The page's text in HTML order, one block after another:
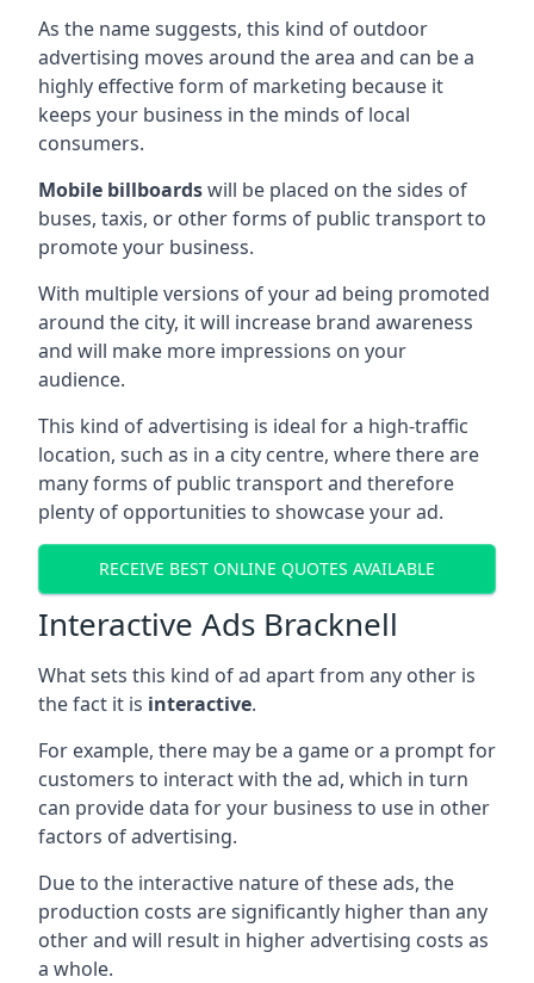
As the name suggests, this kind of outdoor
advertising moves around the area and can be a
highly effective form of marketing because it
keeps your business in the minds of local
consumers.
Mobile billboardswill be placed on the sides of
buses, taxis, or other forms of public transport to
promote your business.
With multiple versions of your ad being promoted
around the city, it will increase brand awareness
and will make more impressions on your
audience.
This kind of advertising is ideal for a high-traffic
location, such as in a city centre, where there are
many forms of public transport and therefore
plenty of opportunities to showcase your ad.
RECEIVE BEST ONLINE QUOTES AVAILABLE
Interactive Ads Bracknell
What sets this kind of ad apart from any other is
the fact it is interactive.
For example, there may be a game or a prompt for
customers to interact with the ad, which in turn
can provide data for your business to use in other
factors of advertising.
Due to the interactive nature of these ads, the
production costs are significantly higher than any
other and will result in higher advertising costs as
a whole.